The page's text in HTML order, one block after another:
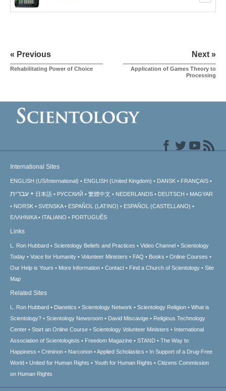
« Previous
Rehabilitating Power of Choice
Next »
Application of Games Theory to
Processing
International Sites
ENGLISH (US/International) ENGLISH (United Kingdom) DANSK FRANÇAIS
עברית 日本語 РУССКИЙ 繁體中文 NEDERLANDS DEUTSCH
MAGYAR
NORSK
SVENSKA ESPAÑOL (LATINO)
ESPAÑOL (CASTELLANO)
ΕΛΛΗΝΙΚA
ITALIANO PORTUGUÊS
Links
L. Ron Hubbard Scientology Beliefs and Practices Video Channel
Scientology
Today
Voice for Humanity Volunteer Ministers FAQ Books
Online Courses
Our Help is Yours
More Information Contact Find a Church of Scientology
Site
Map
Related Sites
L. Ron Hubbard Dianetics Scientology Network Scientology Religion
What is
Scientology?
Scientology Newsroom David Miscavige
Religious Technology
Center
Start an Online Course Scientology Volunteer Ministers
International
Association of Scientologists
Freedom Magazine STAND
The Way to
Happiness
Criminon Narconon Applied Scholastics
In Support of a Drug-Free
World
United for Human Rights Youth for Human Rights
Citizens Commission
on Human Rights